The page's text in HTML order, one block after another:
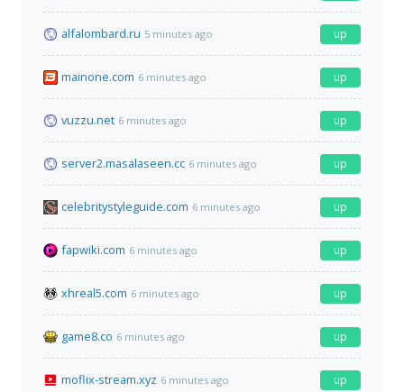
alfalombard.ru 5 minutes ago up
mainone.com 6 minutes ago up
vuzzu.net 6 minutes ago up
server2.masalaseen.cc 6 minutes ago up
celebritystyleguide.com 6 minutes ago up
fapwiki.com 6 minutes ago up
xhreal5.com 6 minutes ago up
game8.co 6 minutes ago up
moflix-stream.xyz 6 minutes ago up